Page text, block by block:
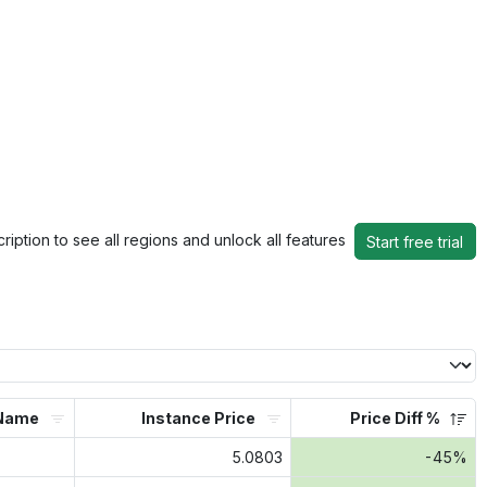
to see all regions and unlock all features Start free trial
Instance Price Price Diff %
5.0803 -45%